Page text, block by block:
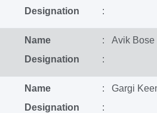
Designation
:
Name
: Avik Bose
Designation
:
Name
: Gargi
Designation
: